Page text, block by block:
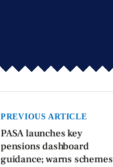
PREVIOUS ARTICLE
PASA launches key
pensions dashboard
guidance; warns schemes